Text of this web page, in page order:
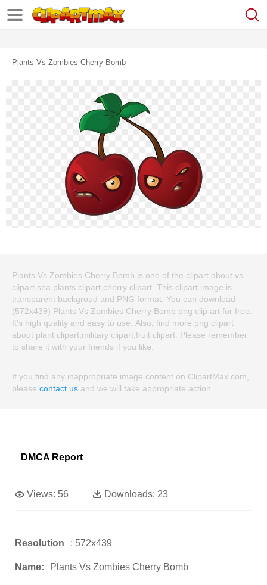
Plants Vs Zombies Cherry Bomb
Plants Vs Zombies Cherry Bomb is one of the clipart about vs
clipart,sea plants clipart,cherry clipart. This clipart image is
transparent backgroud and PNG format. You can download
(572x439) Plants Vs Zombies Cherry Bomb png clip art for free.
It's high quality and easy to use. Also, find more png clipart
about plant clipart,military clipart,fruit clipart. Please remember
to share it with your friends if you like.
If you find any inappropriate image content on ClipartMax.com,
please contact us and we will take appropriate action.
DMCA Report
Views: 56 Downloads: 23
Resolution : 572x439
Name: Plants Vs Zombies Cherry Bomb